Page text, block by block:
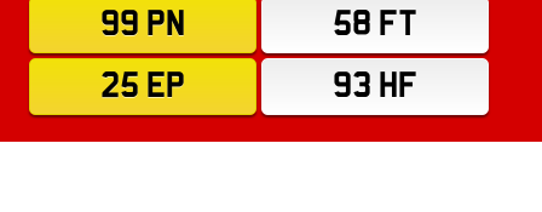
99 PN
58 FT
25 EP
93 HF